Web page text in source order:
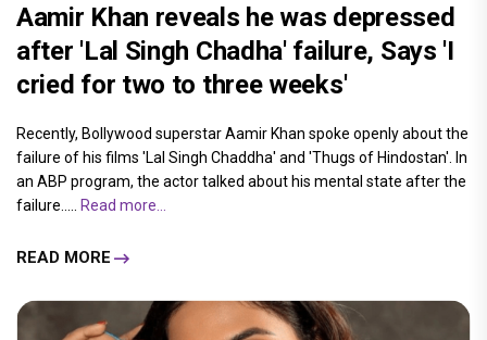
Aamir Khan reveals he was depressed
after 'Lal Singh Chadha' failure, Says 'I
cried for two to three weeks'
Recently, Bollywood superstar Aamir Khan spoke openly about the
failure of his films 'Lal Singh Chaddha' and 'Thugs of Hindostan'. In
an ABP program, the actor talked about his mental state after the
failure.....
Read more...
READ MORE